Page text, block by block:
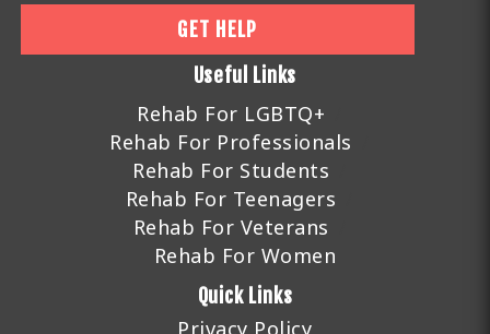
GET HELP
Useful Links
Rehab For LGBTQ+
Rehab For Professionals
Rehab For Students
Rehab For Teenagers
Rehab For Veterans
Rehab For Women
Quick Links
Privacy Policy